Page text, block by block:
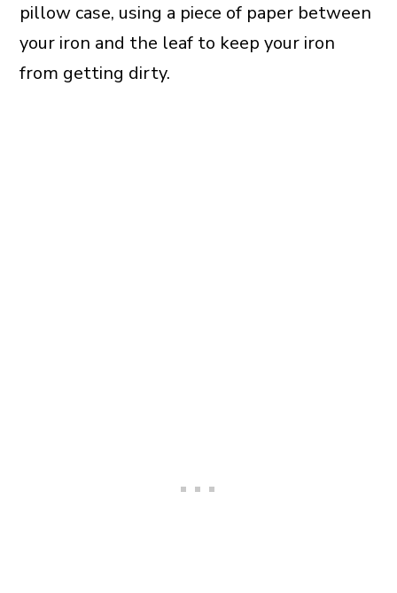
pillow case, using a piece of paper between
your iron and the leaf to keep your iron
from getting dirty.